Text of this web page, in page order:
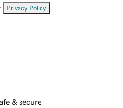
Privacy Policy
& secure